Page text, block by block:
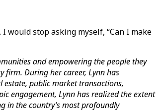
would stop asking myself, “Can I make
and empowering the people they
firm. During her career, Lynn has
public market transactions,
engagement, Lynn has realized the extent
in the country’s most profoundly